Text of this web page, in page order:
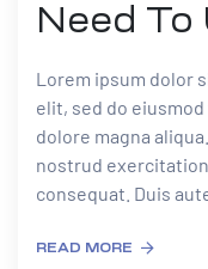
Need To
Lorem ipsum dolor
elit, sed do
dolore magna
nostrud
consequat. Duis
READ MORE